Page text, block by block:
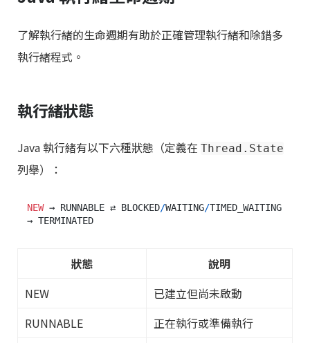
了解執行緒的生命週期有助於正確管理執行緒和除錯多
執行緒程式。
執行緒狀態
Java 執行緒有以下六種狀態（定義在 Thread.State
列舉）：
NEW → RUNNABLE ⇄ BLOCKED/WAITING/TIMED_WAITING
狀態
說明
NEW
已建立但尚未啟動
RUNNABLE
正在執行或準備執行